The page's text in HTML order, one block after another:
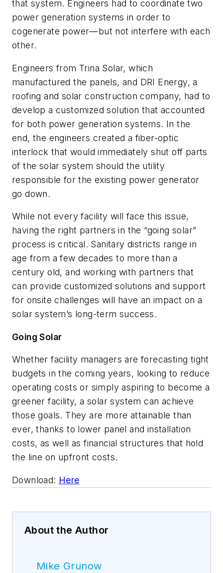
that system. Engineers had to coordinate two
power generation systems in order to
cogenerate power—but not interfere with each
other.
Engineers from Trina Solar, which
manufactured the panels, and DRI Energy, a
roofing and solar construction company, had to
develop a customized solution that accounted
for both power generation systems. In the
end, the engineers created a fiber-optic
interlock that would immediately shut off parts
of the solar system should the utility
responsible for the existing power generator
go down.
While not every facility will face this issue,
having the right partners in the “going solar”
process is critical. Sanitary districts range in
age from a few decades to more than a
century old, and working with partners that
can provide customized solutions and support
for onsite challenges will have an impact on a
solar system’s long-term success.
Going Solar
Whether facility managers are forecasting tight
budgets in the coming years, looking to reduce
operating costs or simply aspiring to become a
greener facility, a solar system can achieve
those goals. They are more attainable than
ever, thanks to lower panel and installation
costs, as well as financial structures that hold
the line on upfront costs.
Download: Here
About the Author
Mike Grunow